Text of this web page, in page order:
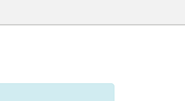
false; model.currentPage =